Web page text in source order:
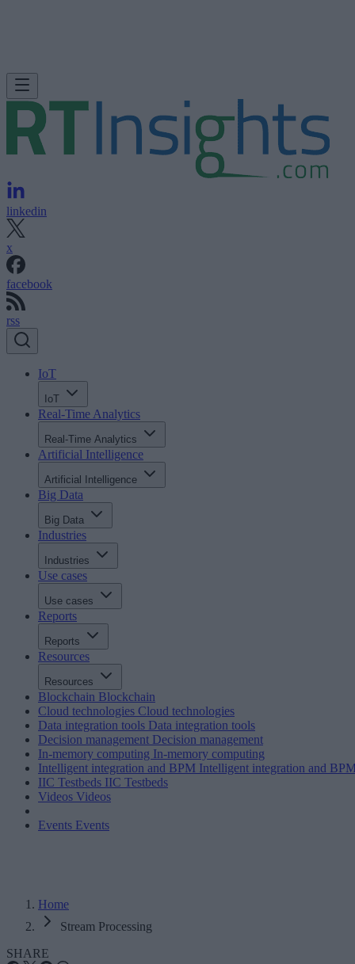
linkedin
x
facebook
rss
IoT
IoT
Real-Time Analytics
Real-Time Analytics
Artificial Intelligence
Artificial Intelligence
Big Data
Big Data
Industries
Industries
Use cases
Use cases
Reports
Reports
Resources
Resources
Blockchain Blockchain
Cloud technologies Cloud technologies
Data integration tools Data integration tools
Decision management Decision management
In-memory computing In-memory computing
Intelligent integration and BPM Intelligent integration and
IIC Testbeds IIC Testbeds
Videos Videos
Events Events
Home
Stream Processing
SHARE